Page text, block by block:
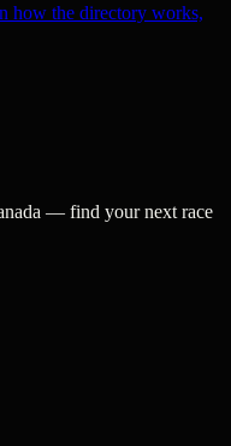
how the directory works,
— find your next race